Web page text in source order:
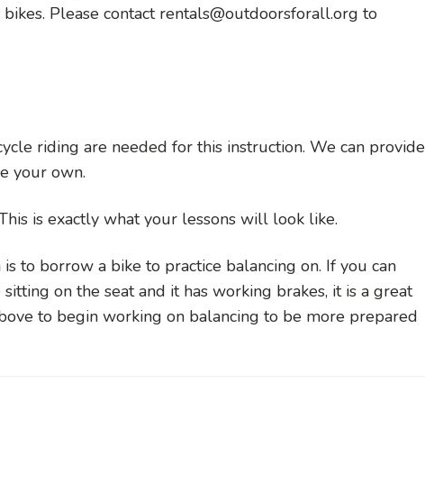
Please contact rentals@outdoorsforall.org to
riding are needed for this instruction. We can provide
your own.
is exactly what your lessons will look like.
to borrow a bike to practice balancing on. If you can
on the seat and it has working brakes, it is a great
to begin working on balancing to be more prepared